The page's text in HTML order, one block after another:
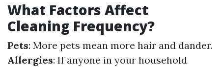
What Factors Affect
Cleaning Frequency?
Pets: More pets mean more hair and dander.
Allergies: If anyone in your household